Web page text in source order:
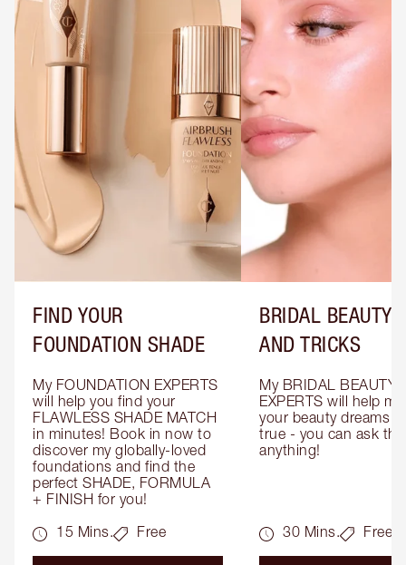
FIND YOUR
FOUNDATION SHADE
My FOUNDATION EXPERTS
will help you find your
FLAWLESS SHADE MATCH
in minutes! Book in now to
discover my globally-loved
foundations and find the
perfect SHADE, FORMULA
+ FINISH for you!
15 Mins.
Free
BRIDAL BEAUTY
AND TRICKS
My BRIDAL BEAUTY
EXPERTS will help
your beauty dreams
true - you can ask
anything!
30 Mins. Free